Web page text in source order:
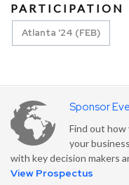
PARTICIPATION
Atlanta '24 (FEB)
Sponsor
Find out how
your
with key decision makers
View Prospectus